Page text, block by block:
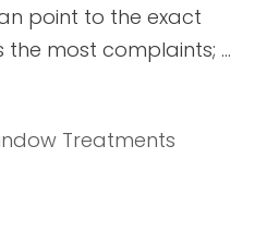
point to the exact
most complaints; …
Treatments